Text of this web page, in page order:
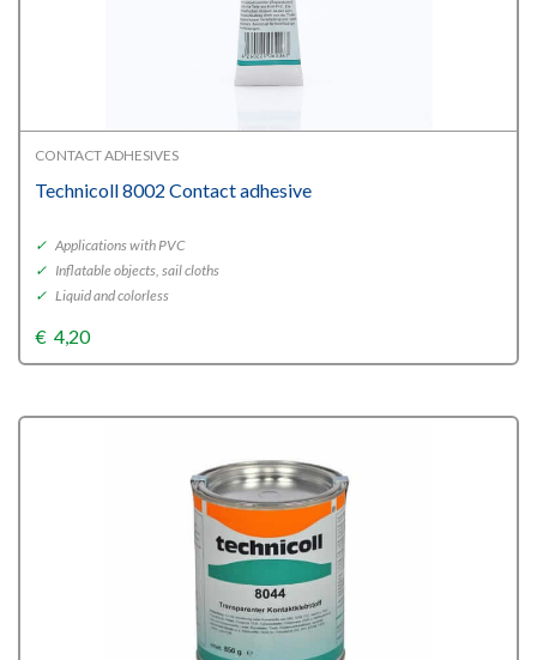
CONTACT ADHESIVES
Technicoll 8002 Contact adhesive
✓ Applications with PVC
✓ Inflatable objects, sail cloths
✓ Liquid and colorless
€ 4,20